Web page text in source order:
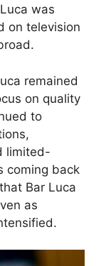
was
on television
remained
on quality
to
limited-
coming back
Bar Luca
as